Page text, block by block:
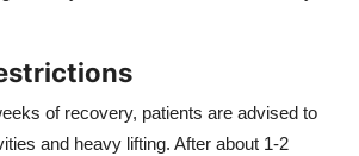
of recovery, patients are advised to
and heavy lifting. After about 1-2